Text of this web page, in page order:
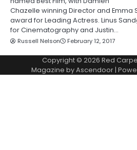
Chazelle winning Director and Emma
award for Leading Actress. Linus
for Cinematography and Justin…
Russell Nelson February 12, 2017
Copyright © 2026 Red
Magazine byAscendoor|